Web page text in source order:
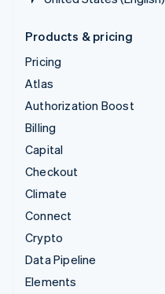
Products & pricing
Pricing
Atlas
Authorization Boost
Billing
Capital
Checkout
Climate
Connect
Crypto
Data Pipeline
Elements